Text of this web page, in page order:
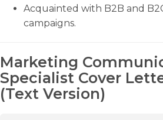
Acquainted with B2B and
campaigns.
Marketing
Specialist Cover
(Text Version)